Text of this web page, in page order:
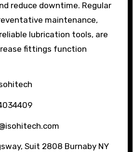
reduce downtime. Regular
maintenance,
lubrication tools, are
fittings function
Suit 2808 Burnaby NY